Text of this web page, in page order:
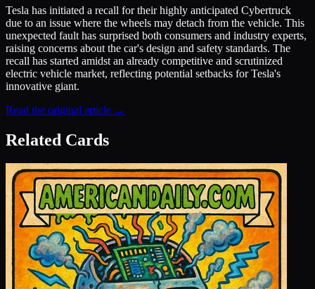
Tesla has initiated a recall for their highly anticipated Cybertruck
due to an issue where the wheels may detach from the vehicle. This
unexpected fault has surprised both consumers and industry experts,
raising concerns about the car's design and safety standards. The
recall has started amidst an already competitive and scrutinized
electric vehicle market, reflecting potential setbacks for Tesla's
innovative giant.
Read the original article →
Related Cards